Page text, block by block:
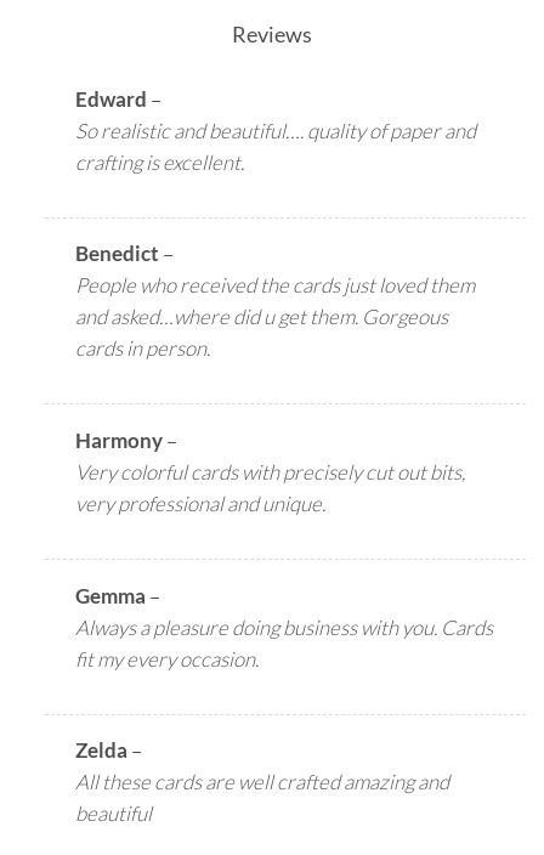
Reviews
Edward –
So realistic and beautiful…. quality of paper and
crafting is excellent.
Benedict –
People who received the cards just loved them
and asked…where did u get them. Gorgeous
cards in person.
Harmony–
Very colorful cards with precisely cut out bits,
very professional and unique.
Gemma –
Always a pleasure doing business with you. Cards
fit my every occasion.
Zelda –
All these cards are well crafted amazing and
beautiful